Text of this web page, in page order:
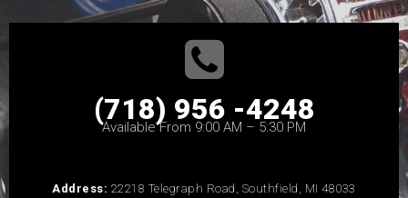
(718) 956 -4248
Available From 9:00 AM – 5:30 PM
Address: 22218 Telegraph Road, Southfield, MI 48033